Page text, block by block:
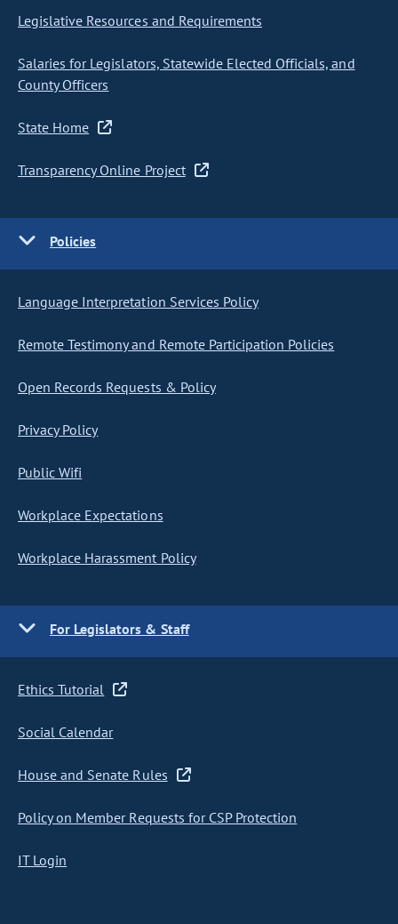
Legislative Resources and Requirements
Salaries for Legislators, Statewide Elected Officials, and
County Officers
State Home
Transparency Online Project
Policies
Language Interpretation Services Policy
Remote Testimony and Remote Participation Policies
Open Records Requests & Policy
Privacy Policy
Public Wifi
Workplace Expectations
Workplace Harassment Policy
For Legislators & Staff
Ethics Tutorial
Social Calendar
House and Senate Rules
Policy on Member Requests for CSP Protection
IT Login